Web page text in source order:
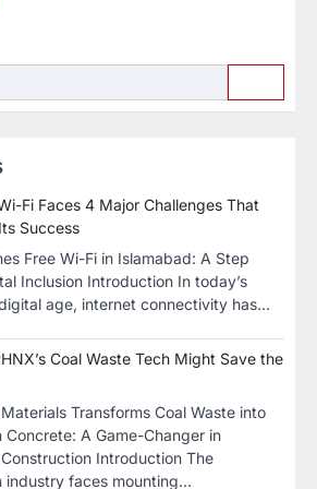
Fi Faces 4 Major Challenges That
Success
Free Wi-Fi in Islamabad: A Step
Inclusion Introduction In today’s
age, internet connectivity has…
Coal Waste Tech Might Save the
Transforms Coal Waste into
Concrete: A Game-Changer in
Introduction The
industry faces mounting…